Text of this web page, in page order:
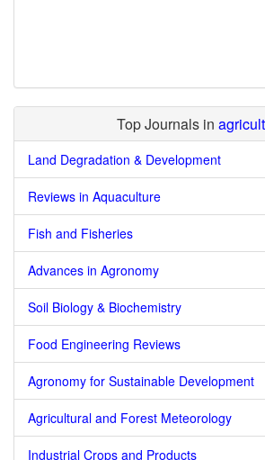
Top Journals in
Land Degradation & Development
Reviews in Aquaculture
Fish and Fisheries
Advances in Agronomy
Soil Biology & Biochemistry
Food Engineering Reviews
Agronomy for Sustainable Development
Agricultural and Forest Meteorology
Industrial Crops and Products